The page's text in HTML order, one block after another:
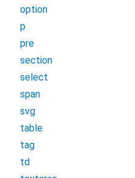
option
p
pre
section
select
span
svg
table
tag
td